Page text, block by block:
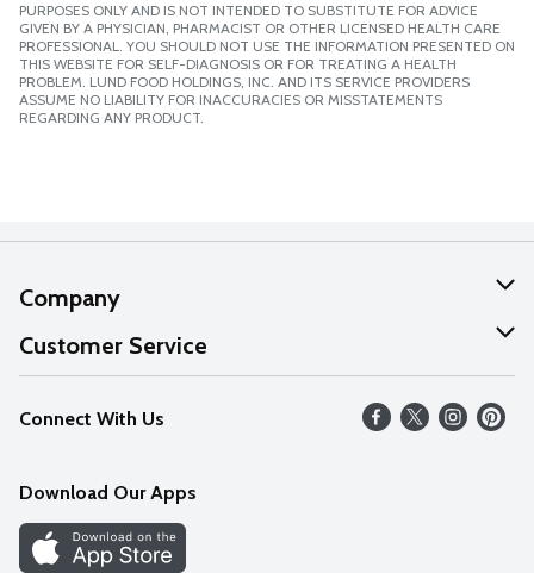
PURPOSES ONLY AND IS NOT INTENDED TO SUBSTITUTE FOR ADVICE
GIVEN BY A PHYSICIAN, PHARMACIST OR OTHER LICENSED HEALTH CARE
PROFESSIONAL. YOU SHOULD NOT USE THE INFORMATION PRESENTED ON
THIS WEBSITE FOR SELF-DIAGNOSIS OR FOR TREATING A HEALTH
PROBLEM. LUND FOOD HOLDINGS, INC. AND ITS SERVICE PROVIDERS
ASSUME NO LIABILITY FOR INACCURACIES OR MISSTATEMENTS
REGARDING ANY PRODUCT.
Company
About Us
Our Values
Careers
Discover
Customer Service
Help
FAQs
Connect With Us
Download Our Apps